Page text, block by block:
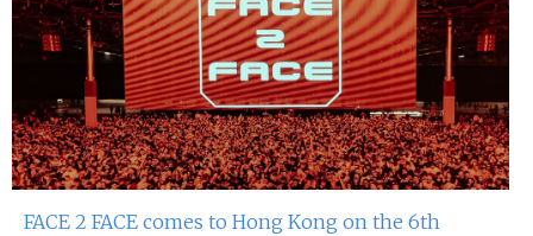
FACE 2 FACE comes to Hong Kong on the 6th